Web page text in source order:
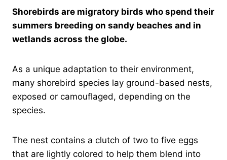
Shorebirds are migratory birds who spend their
summers breeding on sandy beaches and in
wetlands across the globe.
As a unique adaptation to their environment,
many shorebird species lay ground-based nests,
exposed or camouflaged, depending on the
species.
The nest contains a clutch of two to five eggs
that are lightly colored to help them blend into